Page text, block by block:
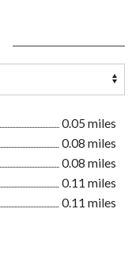
0.05 miles
0.08 miles
0.08 miles
0.11 miles
0.11 miles